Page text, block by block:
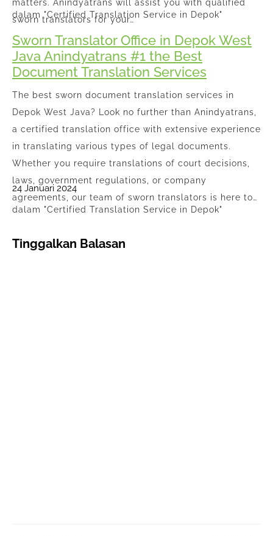
matters. Anindyatrans will assist you with qualified
sworn translators for your…
dalam "Certified Translation Service in Depok"
Sworn Translator Office in Depok West
Java Anindyatrans #1 the Best
Document Translation Services
The best sworn document translation services in
Depok West Java? Look no further than Anindyatrans,
a certified translation office with extensive experience
in translating various types of legal documents.
Whether you require translations of court decisions,
laws, government regulations, or company
agreements, our team of sworn translators is here to…
24 Januari 2024
dalam "Certified Translation Service in Depok"
Tinggalkan Balasan